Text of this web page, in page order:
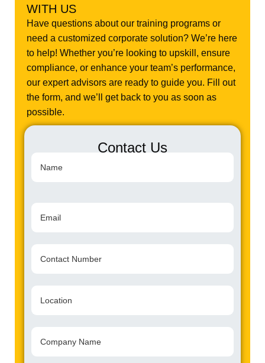
WITH US
Have questions about our training programs or
need a customized corporate solution? We’re here
to help! Whether you’re looking to upskill, ensure
compliance, or enhance your team’s performance,
our expert advisors are ready to guide you. Fill out
the form, and we’ll get back to you as soon as
possible.
Contact Us